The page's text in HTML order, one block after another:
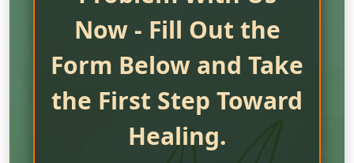
Now - Fill Out the
Form Below and Take
the First Step Toward
Healing.